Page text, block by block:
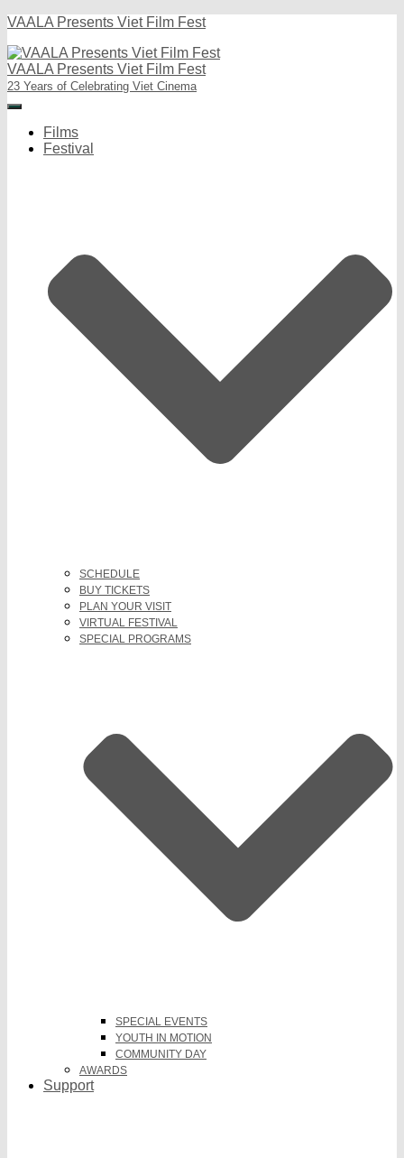
VAALA Presents Viet Film Fest
VAALA Presents Viet Film Fest
23 Years of Celebrating Viet Cinema
Toggle
Navigation
Films
Festival
SCHEDULE
BUY TICKETS
PLAN YOUR VISIT
VIRTUAL FESTIVAL
SPECIAL PROGRAMS
SPECIAL EVENTS
YOUTH IN MOTION
COMMUNITY DAY
AWARDS
Support